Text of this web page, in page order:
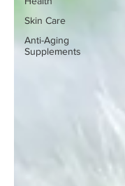
Skin Care
Anti-Aging
Supplements